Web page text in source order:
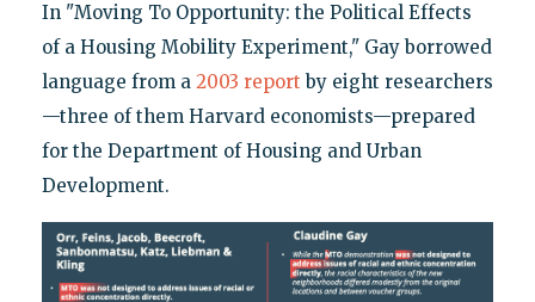
In "Moving To Opportunity: the Political Effects
of a Housing Mobility Experiment," Gay borrowed
language from a 2003 report by eight researchers
—three of them Harvard economists—prepared
for the Department of Housing and Urban
Development.